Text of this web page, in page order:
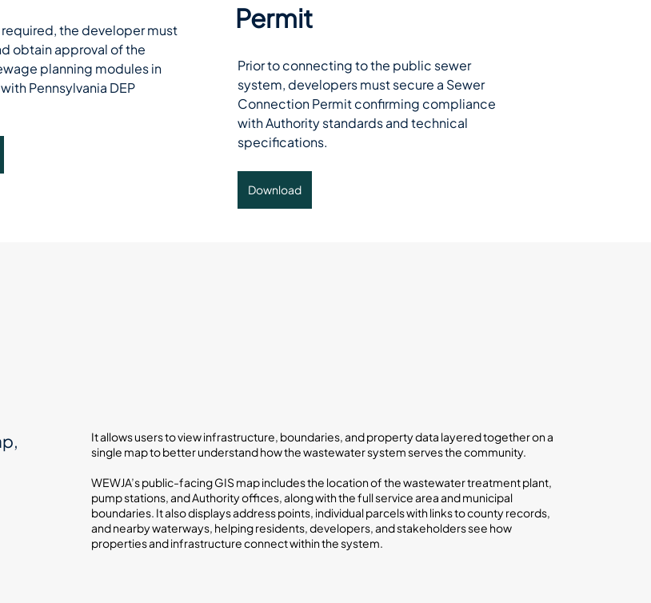
required, the developer must
obtain approval of the
planning modules in
Pennsylvania DEP
Permit
Prior to connecting to the public sewer
system, developers must secure a Sewer
Connection Permit confirming compliance
with Authority standards and technical
specifications.
Download
It allows users to view infrastructure, boundaries, and property data layered together on a
single map to better understand how the wastewater system serves the community.
WEWJA’s public-facing GIS map includes the location of the wastewater treatment plant,
pump stations, and Authority offices, along with the full service area and municipal
boundaries. It also displays address points, individual parcels with links to county records,
and nearby waterways, helping residents, developers, and stakeholders see how
properties and infrastructure connect within the system.